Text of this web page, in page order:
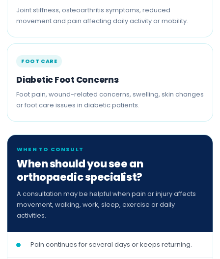
Joint stiffness, osteoarthritis symptoms, reduced
movement and pain affecting daily activity or mobility.
FOOT CARE
Diabetic Foot Concerns
Foot pain, wound-related concerns, swelling, skin changes
or foot care issues in diabetic patients.
WHEN TO CONSULT
When should you see an
orthopaedic specialist?
A consultation may be helpful when pain or injury affects
movement, walking, work, sleep, exercise or daily
activities.
Pain continues for several days or keeps returning.